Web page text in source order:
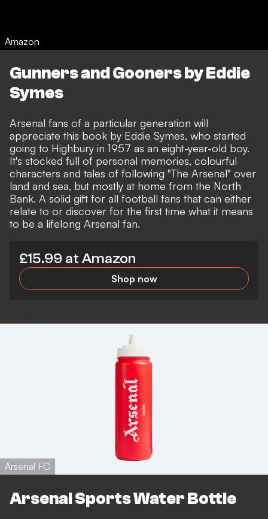
Amazon
Gunners and Gooners by Eddie
Symes
Arsenal fans of a particular generation will
appreciate this book by Eddie Symes, who started
going to Highbury in 1957 as an eight-year-old boy.
It's stocked full of personal memories, colourful
characters and tales of following "The Arsenal" over
land and sea, but mostly at home from the North
Bank. A solid gift for all football fans that can either
relate to or discover for the first time what it means
to be a lifelong Arsenal fan.
£15.99 at Amazon
Shop now
Arsenal FC
Arsenal Sports Water Bottle